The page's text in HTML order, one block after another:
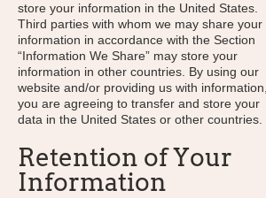
store your information in the United States.
Third parties with whom we may share your
information in accordance with the Section
“Information We Share” may store your
information in other countries. By using our
website and/or providing us with information,
you are agreeing to transfer and store your
data in the United States or other countries.
Retention of Your
Information